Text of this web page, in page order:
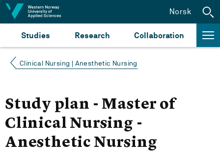
Jump to content
Studies Research Collaboration
Norsk
Clinical Nursing | Anesthetic Nursing
Study plan - Master of
Clinical Nursing -
Anesthetic Nursing